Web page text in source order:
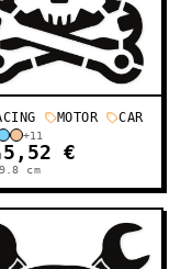
MOTOR CAR
+11
5,52 €
cm